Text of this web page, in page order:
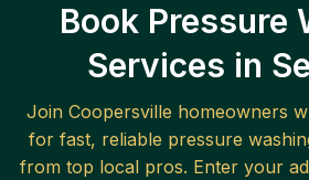
Book Pressure
Services in
Join Coopersville homeowners
for fast, reliable pressure
from top local pros. Enter your